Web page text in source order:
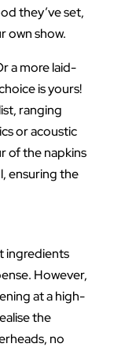
they’ve set,
own show.
a more laid-
is yours!
ranging
or acoustic
of the napkins
ensuring the
ingredients
However,
at a high-
the
no